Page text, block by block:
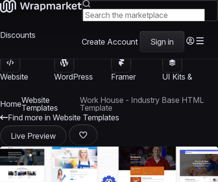
Discounts
Create Account Sign in
Website
WordPress
Framer
UI Kits &
HomeWebsite
Templates
Work House - Industry Base HTML
Template
Find more in Website Templates
Live Preview